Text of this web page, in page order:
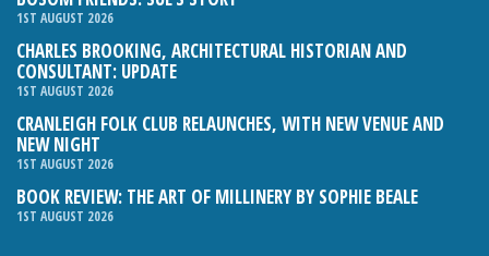
1ST AUGUST 2026
CHARLES BROOKING, ARCHITECTURAL HISTORIAN AND
CONSULTANT: UPDATE
1ST AUGUST 2026
CRANLEIGH FOLK CLUB RELAUNCHES, WITH NEW VENUE AND
NEW NIGHT
1ST AUGUST 2026
BOOK REVIEW: THE ART OF MILLINERY BY SOPHIE BEALE
1ST AUGUST 2026